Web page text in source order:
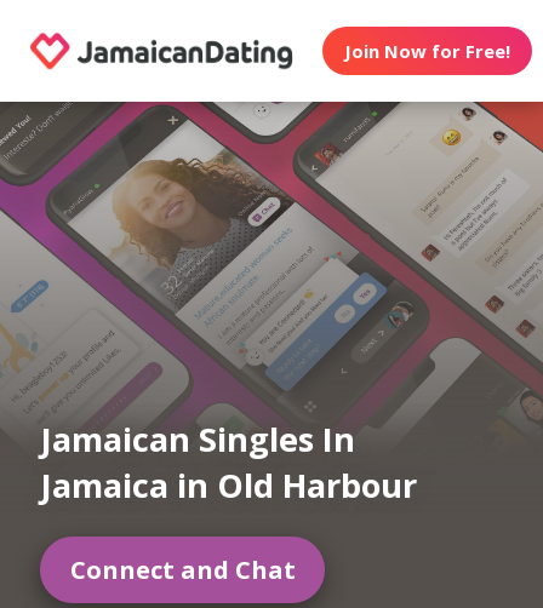
Join Now for Free!
Jamaican Singles In
Jamaica in Old Harbour
Connect and Chat